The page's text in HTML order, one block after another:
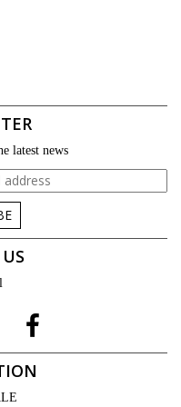
latest news